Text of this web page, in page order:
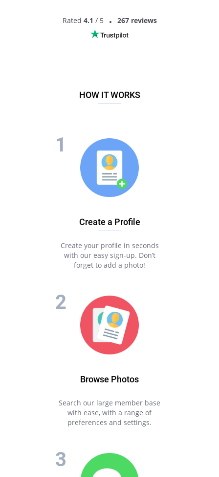
Rated 4.1 / 5 267 reviews
HOW IT WORKS
Create a Profile
Create your profile in seconds
with our easy sign-up. Don’t
forget to add a photo!
Browse Photos
Search our large member base
with ease, with a range of
preferences and settings.